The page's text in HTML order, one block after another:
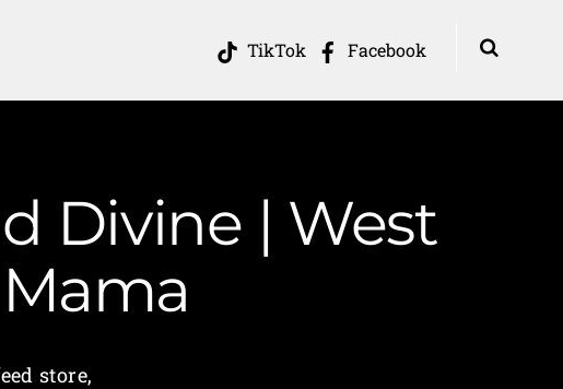
TikTok Facebook
Divine | West
store,